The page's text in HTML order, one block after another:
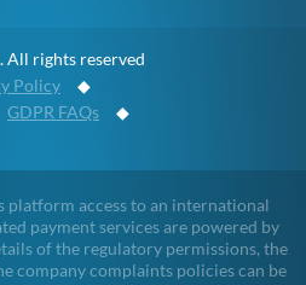
All rights reserved
Policy ◆
GDPR FAQs ◆
platform access to an international
payment services are powered by
of the regulatory permissions, the
company complaints policies can be